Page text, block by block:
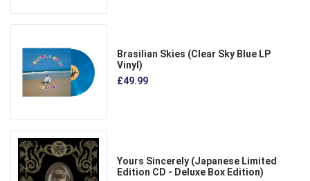
Brasilian Skies (Clear Sky Blue LP
Vinyl)
£49.99
Yours Sincerely (Japanese Limited
Edition CD - Deluxe Box Edition)